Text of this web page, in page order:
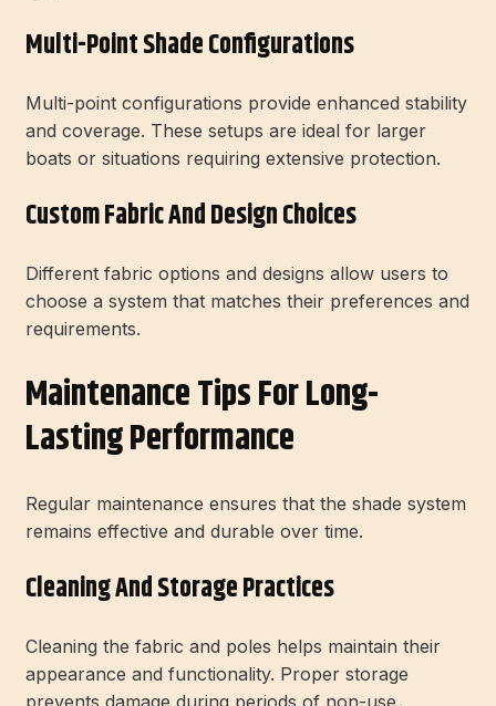
Multi-Point Shade Configurations
Multi-point configurations provide enhanced stability
and coverage. These setups are ideal for larger
boats or situations requiring extensive protection.
Custom Fabric And Design Choices
Different fabric options and designs allow users to
choose a system that matches their preferences and
requirements.
Maintenance Tips For Long-
Lasting Performance
Regular maintenance ensures that the shade system
remains effective and durable over time.
Cleaning And Storage Practices
Cleaning the fabric and poles helps maintain their
appearance and functionality. Proper storage